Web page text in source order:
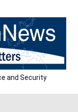
and Security